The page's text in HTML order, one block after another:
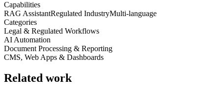
Capabilities
RAG AssistantRegulated IndustryMulti-language
Categories
Legal & Regulated Workflows
AI Automation
Document Processing & Reporting
CMS, Web Apps & Dashboards
Related work